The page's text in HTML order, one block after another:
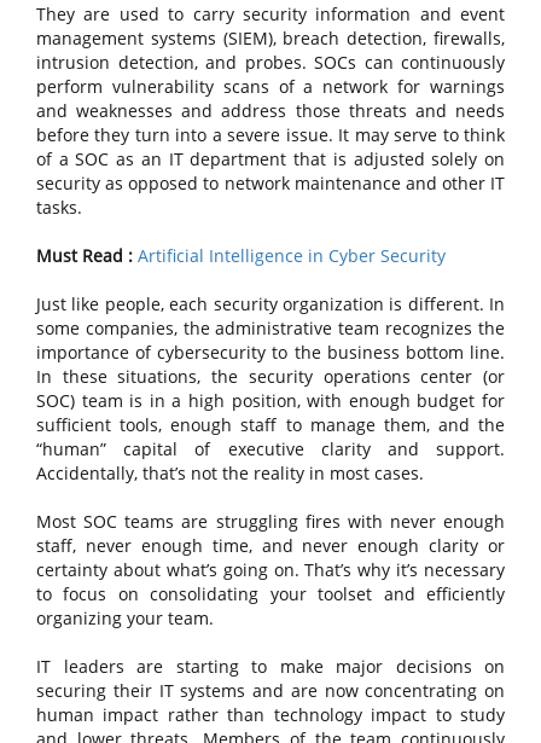
They are used to carry security information and event
management systems (SIEM), breach detection, firewalls,
intrusion detection, and probes. SOCs can continuously
perform vulnerability scans of a network for warnings
and weaknesses and address those threats and needs
before they turn into a severe issue. It may serve to think
of a SOC as an IT department that is adjusted solely on
security as opposed to network maintenance and other IT
tasks.
Must Read : Artificial Intelligence in Cyber Security
Just like people, each security organization is different. In
some companies, the administrative team recognizes the
importance of cybersecurity to the business bottom line.
In these situations, the security operations center (or
SOC) team is in a high position, with enough budget for
sufficient tools, enough staff to manage them, and the
“human” capital of executive clarity and support.
Accidentally, that’s not the reality in most cases.
Most SOC teams are struggling fires with never enough
staff, never enough time, and never enough clarity or
certainty about what’s going on. That’s why it’s necessary
to focus on consolidating your toolset and efficiently
organizing your team.
IT leaders are starting to make major decisions on
securing their IT systems and are now concentrating on
human impact rather than technology impact to study
and lower threats. Members of the team continuously